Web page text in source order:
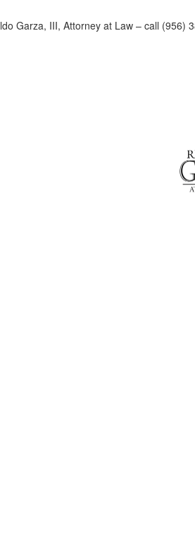
Garza, III, Attorney at Law – call (956)